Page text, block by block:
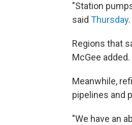
"Station
said Thursday
Regions that
McGee added.
Meanwhile,
pipelines and
"We have an